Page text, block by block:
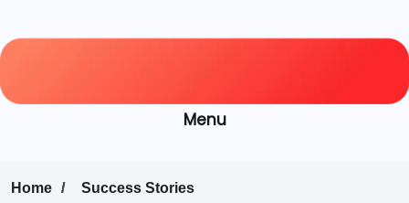
Menu
Home Success Stories